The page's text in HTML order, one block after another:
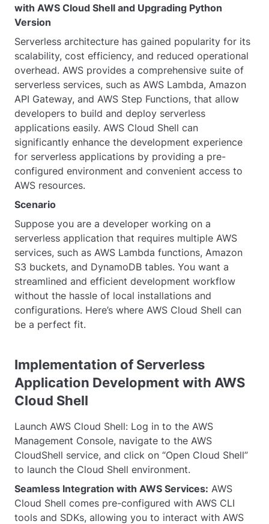
with AWS Cloud Shell and Upgrading Python
Version
Serverless architecture has gained popularity for its
scalability, cost efficiency, and reduced operational
overhead. AWS provides a comprehensive suite of
serverless services, such as AWS Lambda, Amazon
API Gateway, and AWS Step Functions, that allow
developers to build and deploy serverless
applications easily. AWS Cloud Shell can
significantly enhance the development experience
for serverless applications by providing a pre-
configured environment and convenient access to
AWS resources.
Scenario
Suppose you are a developer working on a
serverless application that requires multiple AWS
services, such as AWS Lambda functions, Amazon
S3 buckets, and DynamoDB tables. You want a
streamlined and efficient development workflow
without the hassle of local installations and
configurations. Here’s where AWS Cloud Shell can
be a perfect fit.
Implementation of Serverless
Application Development with AWS
Cloud Shell
Launch AWS Cloud Shell: Log in to the AWS
Management Console, navigate to the AWS
CloudShell service, and click on “Open Cloud Shell”
to launch the Cloud Shell environment.
Seamless Integration with AWS Services: AWS
Cloud Shell comes pre-configured with AWS CLI
tools and SDKs, allowing you to interact with AWS